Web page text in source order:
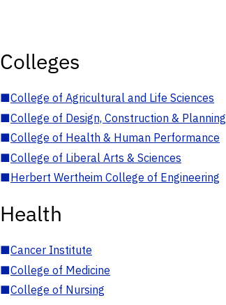
Colleges
■College of Agricultural and Life Sciences
■College of Design, Construction & Planning
■College of Health & Human Performance
■College of Liberal Arts & Sciences
■Herbert Wertheim College of Engineering
Health
■Cancer Institute
■College of Medicine
■College of Nursing